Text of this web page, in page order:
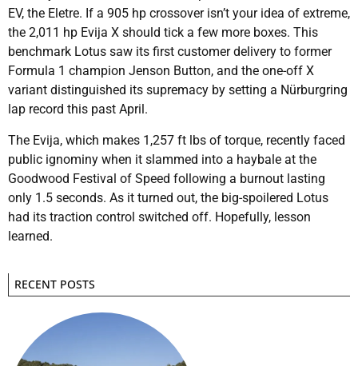
EV, the Eletre. If a 905 hp crossover isn’t your idea of extreme,
the 2,011 hp Evija X should tick a few more boxes. This
benchmark Lotus saw its first customer delivery to former
Formula 1 champion Jenson Button, and the one-off X
variant distinguished its supremacy by setting a Nürburgring
lap record this past April.
The Evija, which makes 1,257 ft lbs of torque, recently faced
public ignominy when it slammed into a haybale at the
Goodwood Festival of Speed following a burnout lasting
only 1.5 seconds. As it turned out, the big-spoilered Lotus
had its traction control switched off. Hopefully, lesson
learned.
RECENT POSTS